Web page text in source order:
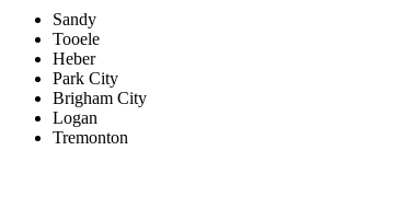
Sandy
Tooele
Heber
Park City
Brigham City
Logan
Tremonton